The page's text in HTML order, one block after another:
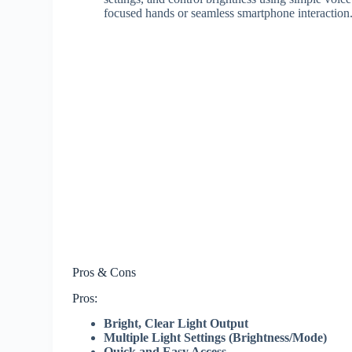
focused hands or seamless smartphone
Pros & Cons
Pros:
Bright, Clear Light Output
Multiple Light Settings (Brightness/Mode)